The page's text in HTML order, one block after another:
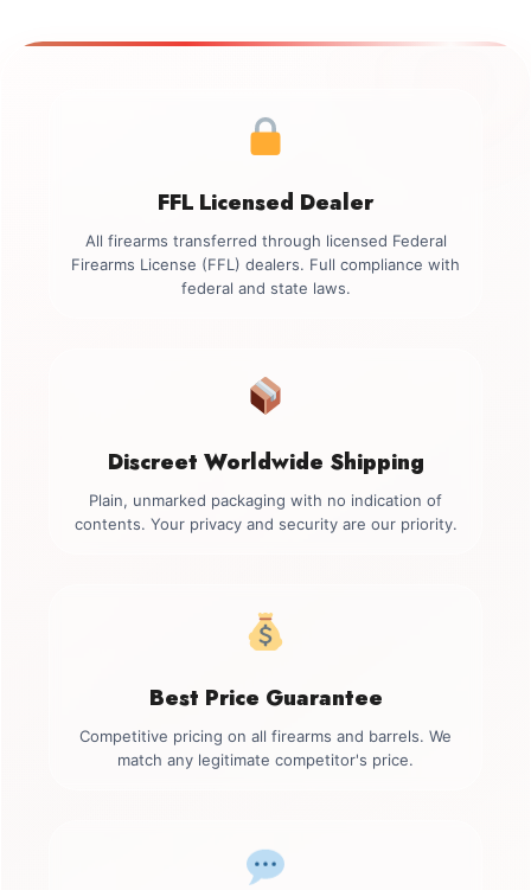
FFL Licensed Dealer
All firearms transferred through licensed Federal
Firearms License (FFL) dealers. Full compliance with
federal and state laws.
Discreet Worldwide Shipping
Plain, unmarked packaging with no indication of
contents. Your privacy and security are our priority.
Best Price Guarantee
Competitive pricing on all firearms and barrels. We
match any legitimate competitor's price.